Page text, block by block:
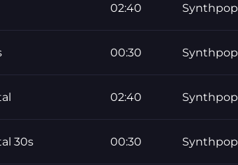
02:40 Synthpop
00:30 Synthpop
02:40 Synthpop
30s 00:30 Synthpop